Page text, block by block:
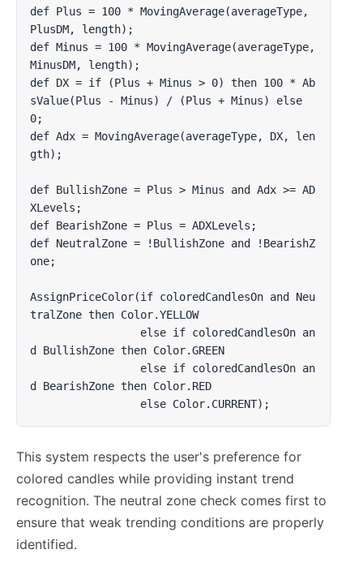
def Plus = 100 * MovingAverage(averageType,
PlusDM, length);
def Minus = 100 * MovingAverage(averageType,
MinusDM, length);
def DX = if (Plus + Minus > 0) then 100 * Ab
sValue(Plus - Minus) / (Plus + Minus) else
0;
def Adx = MovingAverage(averageType, DX, len
gth);
def BullishZone = Plus > Minus and Adx >= AD
XLevels;
def BearishZone = Plus = ADXLevels;
def NeutralZone = !BullishZone and !BearishZ
one;
AssignPriceColor(if coloredCandlesOn and Neu
tralZone then Color.YELLOW
d BullishZone then Color.GREEN
d BearishZone then Color.RED
                 else Color.CURRENT);
This system respects the user's preference for
colored candles while providing instant trend
recognition. The neutral zone check comes first to
ensure that weak trending conditions are properly
identified.